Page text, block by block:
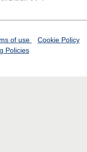
of use
Cookie Policy
Policies